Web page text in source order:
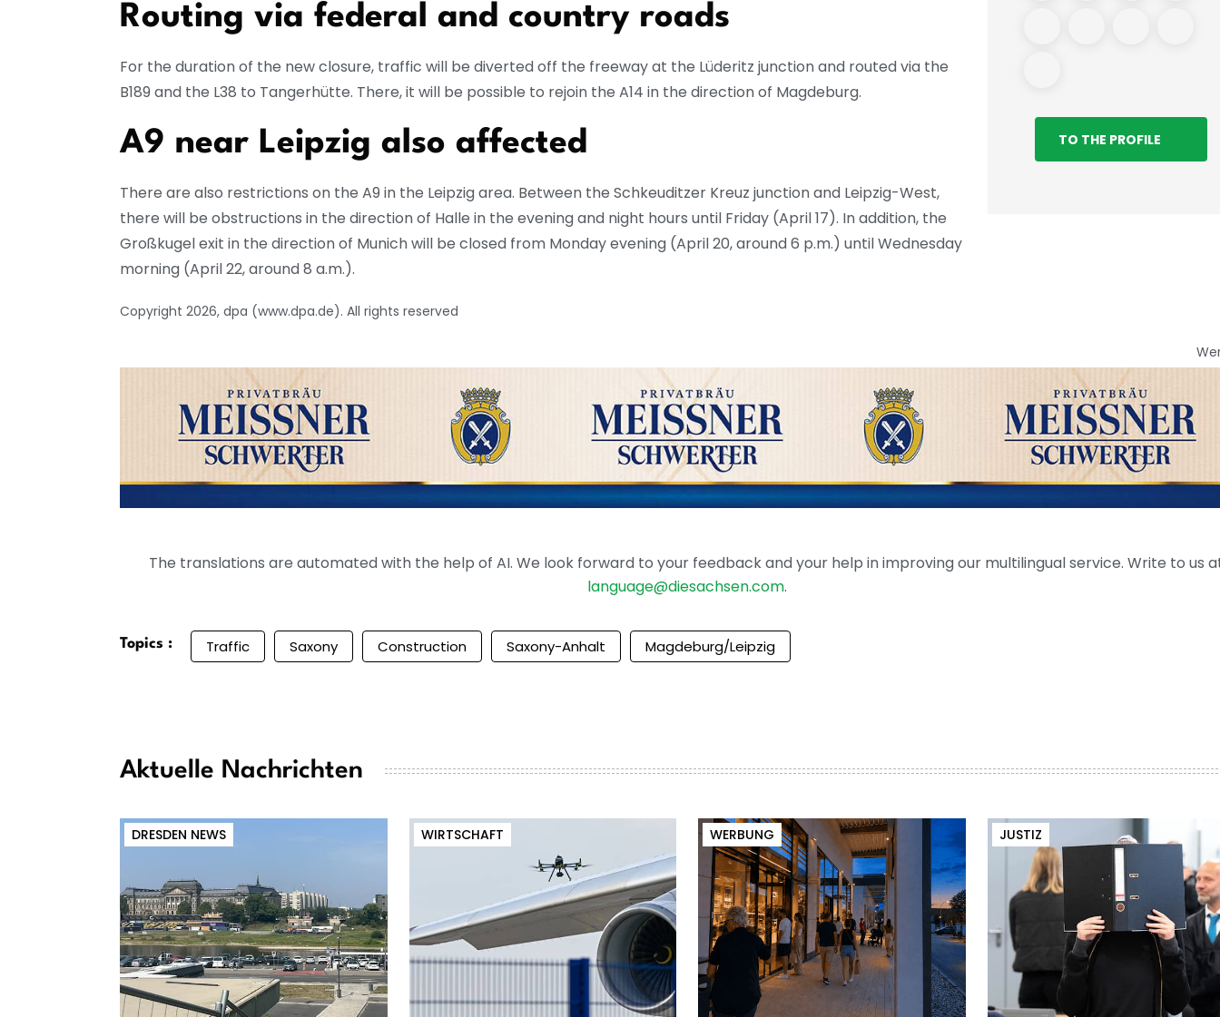
Routing via federal and country roads
For the duration of the new closure, traffic will be diverted off the freeway at the Lüderitz junction and routed via the
B189 and the L38 to Tangerhütte. There, it will be possible to rejoin the A14 in the direction of Magdeburg.
A9 near Leipzig also affected
There are also restrictions on the A9 in the Leipzig area. Between the Schkeuditzer Kreuz junction and Leipzig-West,
there will be obstructions in the direction of Halle in the evening and night hours until Friday (April 17). In addition, the
Großkugel exit in the direction of Munich will be closed from Monday evening (April 20, around 6 p.m.) until Wednesday
morning (April 22, around 8 a.m.).
Copyright 2026, dpa (www.dpa.de). All rights reserved
TO THE PROFILE
The translations are automated with the help of AI. We look forward to your feedback and your help in improving our multilingual service. Write to us
language@diesachsen.com.
Topics : Traffic Saxony Construction Saxony-Anhalt Magdeburg/Leipzig
Aktuelle Nachrichten
DRESDEN NEWS WIRTSCHAFT WERBUNG JUSTIZ